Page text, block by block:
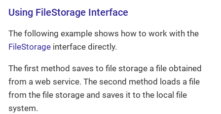
Using FileStorage Interface
The following example shows how to work with the
FileStorage interface directly.
The first method saves to file storage a file obtained
from a web service. The second method loads a file
from the file storage and saves it to the local file
system.